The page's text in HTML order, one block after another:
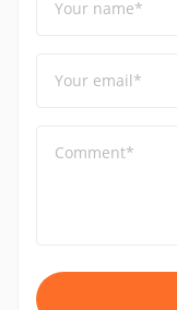
Your name*
Your email*
Comment*